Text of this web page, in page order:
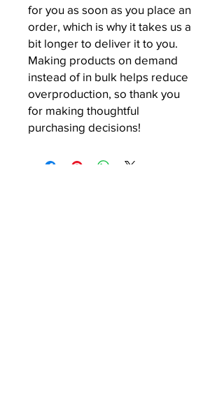
for you as soon as you place an
order, which is why it takes us a
bit longer to deliver it to you.
Making products on demand
instead of in bulk helps reduce
overproduction, so thank you
for making thoughtful
purchasing decisions!